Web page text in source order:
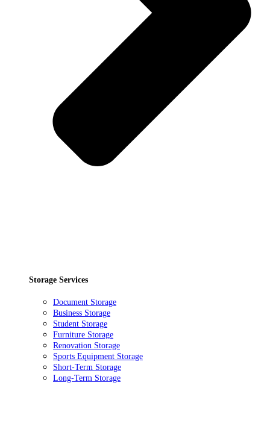
Storage Services
Document Storage
Business Storage
Student Storage
Furniture Storage
Renovation Storage
Sports Equipment Storage
Short-Term Storage
Long-Term Storage